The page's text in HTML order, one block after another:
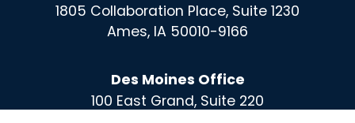
1805 Collaboration Place, Suite 1230
Ames, IA 50010-9166
Des Moines Office
100 East Grand, Suite 220